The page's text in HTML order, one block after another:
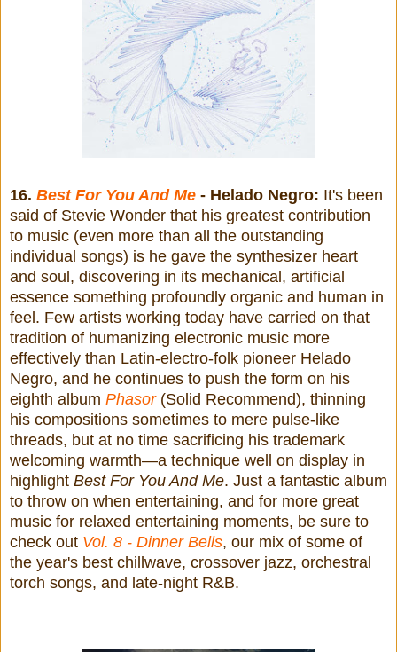
16. Best For You And Me - Helado Negro: It's been
said of Stevie Wonder that his greatest contribution
to music (even more than all the outstanding
individual songs) is he gave the synthesizer heart
and soul, discovering in its mechanical, artificial
essence something profoundly organic and human in
feel. Few artists working today have carried on that
tradition of humanizing electronic music more
effectively than Latin-electro-folk pioneer Helado
Negro, and he continues to push the form on his
eighth album Phasor(Solid Recommend), thinning
his compositions sometimes to mere pulse-like
threads, but at no time sacrificing his trademark
welcoming warmth—a technique well on display in
highlight Best For You And Me. Just a fantastic album
to throw on when entertaining, and for more great
music for relaxed entertaining moments, be sure to
check out Vol. 8 - Dinner Bells, our mix of some of
the year's best chillwave, crossover jazz, orchestral
torch songs, and late-night R&B.